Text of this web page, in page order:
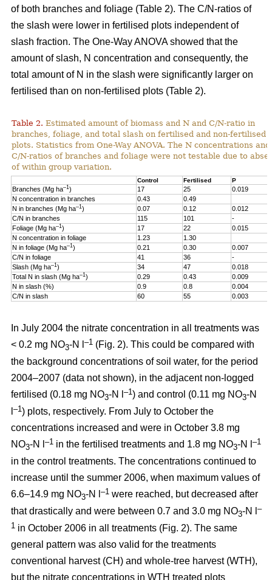
of both branches and foliage (Table 2). The C/N-ratios of
the slash were lower in fertilised plots independent of
slash fraction. The One-Way ANOVA showed that the
amount of slash, N concentration and consequently, the
total amount of N in the slash were significantly larger on
fertilised than on non-fertilised plots (Table 2).
Table 2. Estimated amount of biomass and N and C/N-ratio in
branches, foliage, and total slash on fertilised and non-fertilised
plots. Statistics from One-Way ANOVA. The N concentrations and
C/N-ratios of branches and foliage were not testable due to
of within group variation.
Control Fertilised P
Branches (Mg ha–1) 17 25
0.019
N concentration in branches
0.43
0.49
N in branches (Mg ha–1) 0.07 0.12
0.012
C/N in branches
115 101
-
Foliage (Mg ha–1) 17 22
0.015
N concentration in foliage
1.23
1.30
N in foliage (Mg ha–1) 0.21 0.30
0.007
C/N in foliage
41 36
-
Slash (Mg ha–1) 34 47
0.018
Total N in slash (Mg ha–1) 0.29 0.43
0.009
N in slash (%)
0.9 0.8
0.004
C/N in slash
60 55 0.003
In July 2004 the nitrate concentration in all treatments was
< 0.2 mg NO3-N l –1 (Fig. 2). This could be compared with
the background concentrations of soil water, for the period
2004–2007 (data not shown), in the adjacent non-logged
fertilised (0.18 mg NO3-N l –1) and control (0.11 mg NO3-N
–1) plots, respectively. From July to October the
concentrations increased and were in October 3.8 mg
NO3-N l –1 in the fertilised treatments and 1.8 mg NO3-N l –1
in the control treatments. The concentrations continued to
increase until the summer 2006, when maximum values of
6.6–14.9 mg NO3-N l –1 were reached, but decreased after
that drastically and were between 0.7 and 3.0 mg NO3-N l –
1 in October 2006 in all treatments (Fig. 2). The same
general pattern was also valid for the treatments
conventional harvest (CH) and whole-tree harvest (WTH),
but the nitrate concentrations in WTH treated plots